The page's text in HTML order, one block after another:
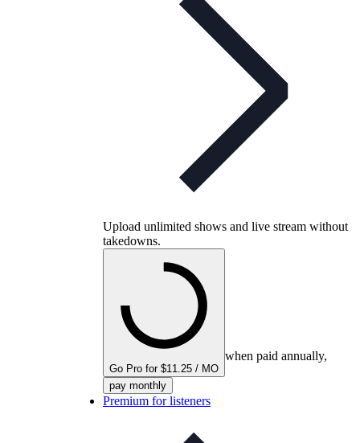
Upload unlimited shows and live stream without
takedowns.
Go Pro for $11.25 / MO
when paid annually,
pay monthly
Premium for listeners